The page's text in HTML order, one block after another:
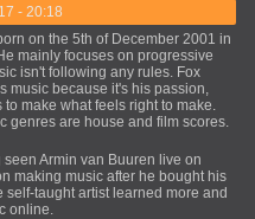
- 20:18
on the 5th of December 2001 in
mainly focuses on progressive
isn't following any rules. Fox
music because it's his passion,
make what feels right to make.
genres are house and film scores.
Armin van Buuren live on
making music after he bought his
self-taught artist learned more and
online.